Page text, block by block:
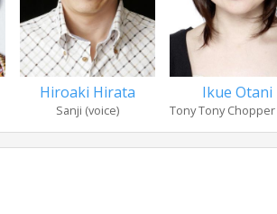
Hiroaki Hirata
Sanji (voice)
Ikue Otani
Tony Tony Chopper